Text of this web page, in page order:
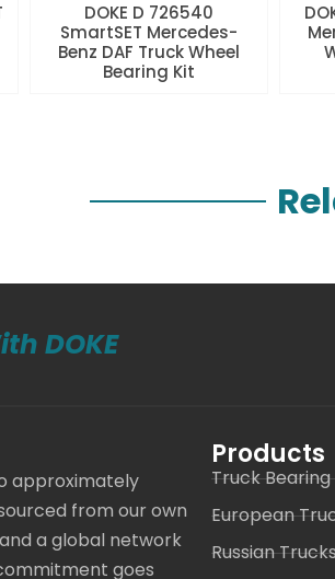
DOKE D 726540
SmartSET Mercedes-
Benz DAF Truck Wheel
Bearing Kit
DOKE
approximately
from our own
a global network
goes
Products
Truck
European
Russian